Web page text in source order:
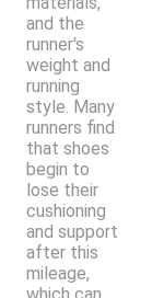
and the
runner's
weight and
running
style. Many
runners find
that shoes
begin to
lose their
cushioning
and support
after this
mileage,
which can